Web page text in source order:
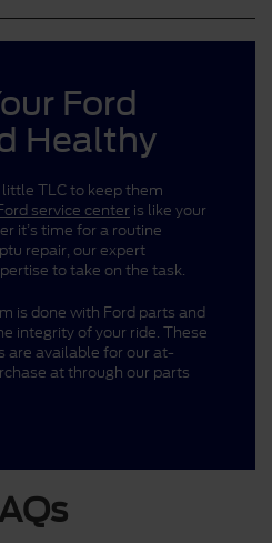
Ford
Healthy
TLC to keep them
service center is like your
it’s time for a routine
repair, our expert
to take on the task.
is done with Ford parts and
integrity of your ride. These
are available for our at-
at through our parts